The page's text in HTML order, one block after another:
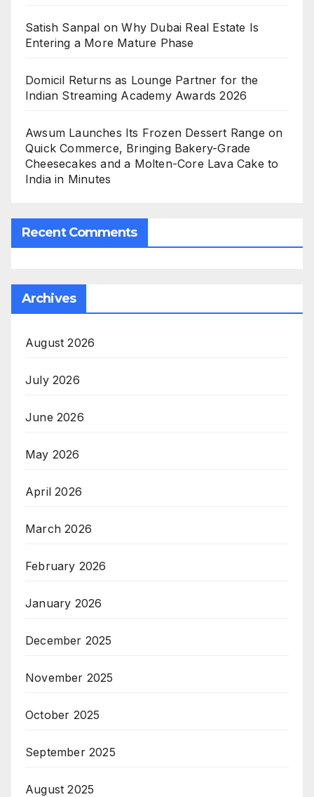
Satish Sanpal on Why Dubai Real Estate Is
Entering a More Mature Phase
Domicil Returns as Lounge Partner for the
Indian Streaming Academy Awards 2026
Awsum Launches Its Frozen Dessert Range on
Quick Commerce, Bringing Bakery-Grade
Cheesecakes and a Molten-Core Lava Cake to
India in Minutes
Recent Comments
Archives
August 2026
July 2026
June 2026
May 2026
April 2026
March 2026
February 2026
January 2026
December 2025
November 2025
October 2025
September 2025
August 2025